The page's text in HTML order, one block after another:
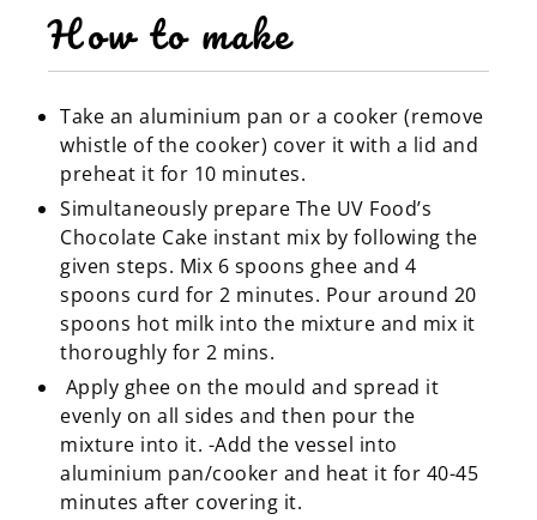
How to make
Take an aluminium pan or a cooker (remove
whistle of the cooker) cover it with a lid and
preheat it for 10 minutes.
Simultaneously prepare The UV Food’s
Chocolate Cake instant mix by following the
given steps. Mix 6 spoons ghee and 4
spoons curd for 2 minutes. Pour around 20
spoons hot milk into the mixture and mix it
thoroughly for 2 mins.
Apply ghee on the mould and spread it
evenly on all sides and then pour the
mixture into it. -Add the vessel into
aluminium pan/cooker and heat it for 40-45
minutes after covering it.